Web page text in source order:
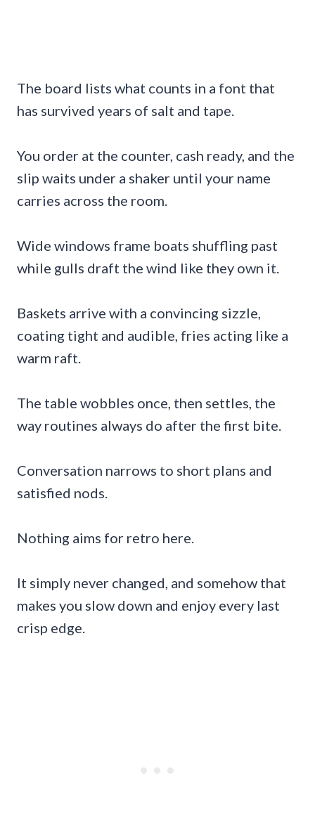
The board lists what counts in a font that
has survived years of salt and tape.
You order at the counter, cash ready, and the
slip waits under a shaker until your name
carries across the room.
Wide windows frame boats shuffling past
while gulls draft the wind like they own it.
Baskets arrive with a convincing sizzle,
coating tight and audible, fries acting like a
warm raft.
The table wobbles once, then settles, the
way routines always do after the first bite.
Conversation narrows to short plans and
satisfied nods.
Nothing aims for retro here.
It simply never changed, and somehow that
makes you slow down and enjoy every last
crisp edge.